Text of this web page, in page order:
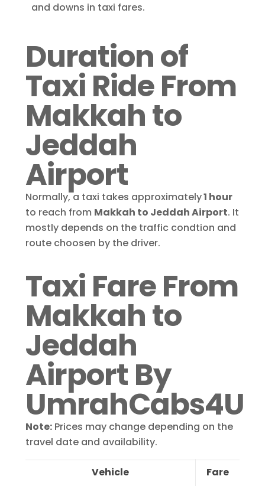
and downs in taxi fares.
Duration of
Taxi Ride From
Makkah to
Jeddah
Airport
Normally, a taxi takes approximately1 hour
to reach from Makkah to Jeddah Airport. It
mostly depends on the traffic condtion and
route choosen by the driver.
Taxi Fare From
Makkah to
Jeddah
Airport By
UmrahCabs4U
Note: Prices may change depending on the
travel date and availability.
Vehicle Fare